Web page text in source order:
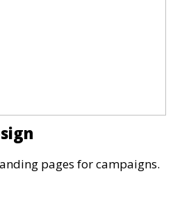
pages for campaigns.